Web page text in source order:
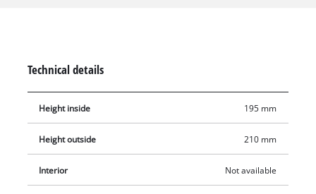
Toolbox.
Technical details
Height inside 195 mm
Height outside 210 mm
Interior Not available